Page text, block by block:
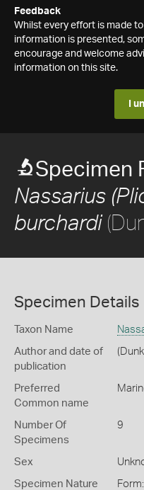
Feedback
Whilst every effort is made
information is presented,
encourage and welcome
information on this site.
I
Specimen
Nassarius
burchardi
Specimen Details
Taxon Name
Author and date of
publication
Preferred
Common name
Number Of
Specimens
9
Sex
Specimen Nature